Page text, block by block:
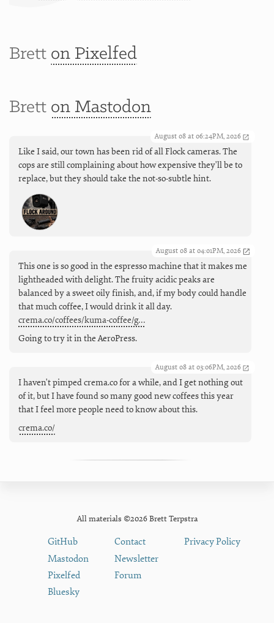
Brett on Pixelfed
Brett on Mastodon
August 08 at 06:24PM, 2026
Like I said, our town has been rid of all Flock cameras. The
cops are still complaining about how expensive they'll be to
replace, but they should take the not-so-subtle hint.
August 08 at 04:01PM, 2026
This one is so good in the espresso machine that it makes me
lightheaded with delight. The fruity acidic peaks are
balanced by a sweet oily finish, and, if my body could handle
that much coffee, I would drink it all day.
crema.co/coffees/kuma-coffee/g…
Going to try it in the AeroPress.
August 08 at 03:06PM, 2026
I haven't pimped crema.co for a while, and I get nothing out
of it, but I have found so many good new coffees this year
that I feel more people need to know about this.
crema.co/
All materials ©2026 Brett Terpstra
GitHub
Mastodon
Pixelfed
Bluesky
Contact
Newsletter
Forum
Privacy Policy